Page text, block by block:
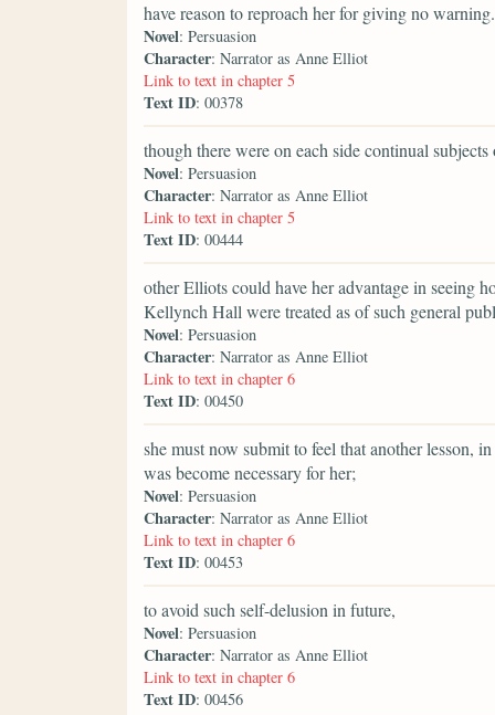
have reason to reproach her for giving no warning.
Novel: Persuasion
Character: Narrator as Anne Elliot
Link to text in chapter 5
Text ID: 00378
though there were on each side continual
Novel: Persuasion
Character: Narrator as Anne Elliot
Link to text in chapter 5
Text ID: 00444
other Elliots could have her advantage in seeing
Kellynch Hall were treated as of such general
Novel: Persuasion
Character: Narrator as Anne Elliot
Link to text in chapter 6
Text ID: 00450
she must now submit to feel that another lesson,
was become necessary for her;
Novel: Persuasion
Character: Narrator as Anne Elliot
Link to text in chapter 6
Text ID: 00453
to avoid such self-delusion in future,
Novel: Persuasion
Character: Narrator as Anne Elliot
Link to text in chapter 6
Text ID: 00456